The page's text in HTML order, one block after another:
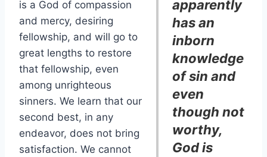
apparently
has an
inborn
knowledge
of sin and
even
though not
worthy,
God is
is a God of compassion
and mercy, desiring
fellowship, and will go to
great lengths to restore
that fellowship, even
among unrighteous
sinners. We learn that our
second best, in any
endeavor, does not bring
satisfaction. We cannot